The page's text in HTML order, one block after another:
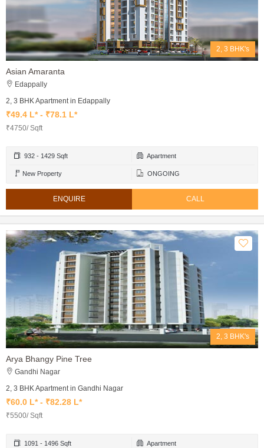
2, 3 BHK's
Asian Amaranta
Edappally
2, 3 BHK Apartment in Edappally
₹49.4 L* - ₹78.1 L*
₹4750/ Sqft
932 - 1429 Sqft Apartment
New Property ONGOING
ENQUIRE CALL
2, 3 BHK's
Arya Bhangy Pine Tree
Gandhi Nagar
2, 3 BHK Apartment in Gandhi Nagar
₹60.0 L* - ₹82.28 L*
₹5500/ Sqft
1091 - 1496 Sqft Apartment